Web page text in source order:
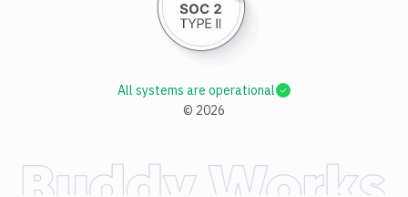
© 2026
All systems are operational